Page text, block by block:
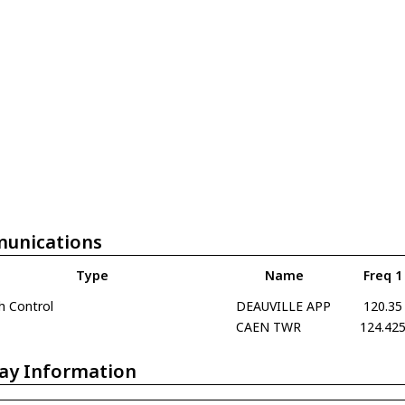
Type Name Freq 1
Control
DEAUVILLE APP
120.35
CAEN TWR
124.425
Information